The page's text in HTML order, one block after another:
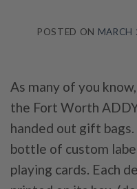
POSTED ON MARCH
As many of you
the Fort Worth
handed out gift
bottle of custom
playing cards. Each